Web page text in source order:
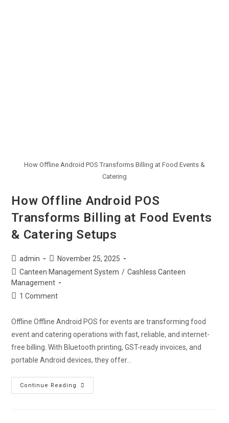
How Offline Android POS Transforms Billing at Food Events &
Catering
How Offline Android POS
Transforms Billing at Food Events
& Catering Setups
admin
November 25, 2025
Canteen Management System / Cashless Canteen
Management
1 Comment
Offline Offline Android POS for events are transforming food
event and catering operations with fast, reliable, and internet-
free billing. With Bluetooth printing, GST-ready invoices, and
portable Android devices, they offer…
Continue Reading